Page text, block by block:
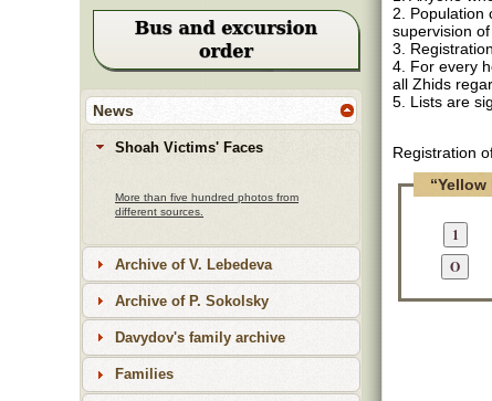
News
Shoah Victims' Faces
More than five hundred photos from
different sources.
Archive of V. Lebedeva
Archive of P. Sokolsky
Davydov's family archive
Families
2. Population
supervision
3.
4. For every
all Zhids
5. Lists are
Registration
“Yellow